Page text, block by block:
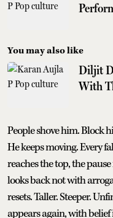
You may also like
Diljit
With
People shove him. Block
He keeps moving. Every
reaches the top, the
looks back not with
resets. Taller. Steeper.
appears again, with belief